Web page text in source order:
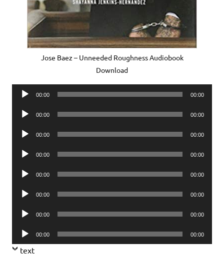
Jose Baez – Unneeded Roughness Audiobook
Download
Audio
00:00 00:00
Audio
00:00 00:00
Audio
00:00 00:00
Audio
00:00 00:00
Audio
00:00 00:00
Audio
00:00 00:00
Audio
00:00 00:00
Audio
Player
00:00 00:00
text